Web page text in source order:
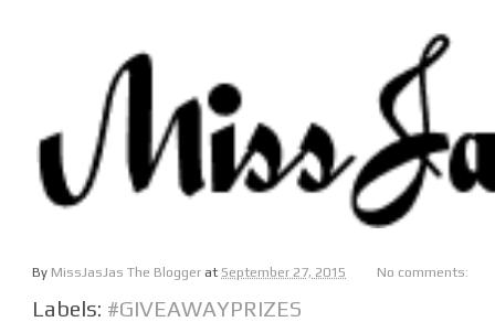
By MissJasJas The Blogger at September 27, 2015 No comments:
Labels: #GIVEAWAYPRIZES